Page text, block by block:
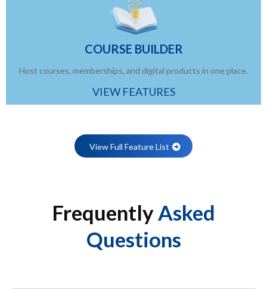
COURSE BUILDER
Host courses, memberships, and digital products in one place.
VIEW FEATURES
View Full Feature List
FrequentlyAsked
Questions